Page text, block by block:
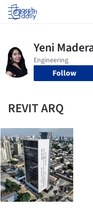
Log in
Follow
REVIT ARQ